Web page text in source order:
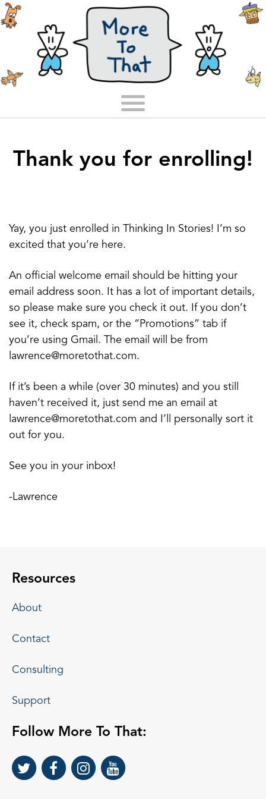
Thank you for enrolling!
Yay, you just enrolled in Thinking In Stories! I’m so
excited that you’re here.
An official welcome email should be hitting your
email address soon. It has a lot of important details,
so please make sure you check it out. If you don’t
see it, check spam, or the “Promotions” tab if
you’re using Gmail. The email will be from
lawrence@moretothat.com.
If it’s been a while (over 30 minutes) and you still
haven’t received it, just send me an email at
lawrence@moretothat.com and I’ll personally sort it
out for you.
See you in your inbox!
-Lawrence
Resources
About
Contact
Consulting
Support
Follow More To That: